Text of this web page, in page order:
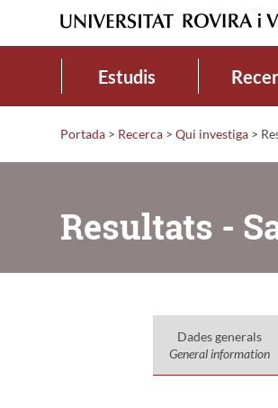
Estudis
Portada > Recerca > Qui investiga >
Resultats -
Dades generals
General information